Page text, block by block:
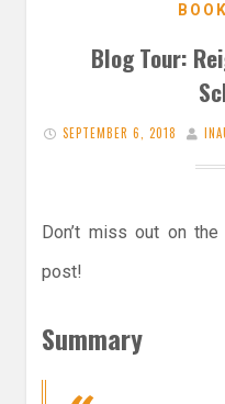
Blog Tour:
SEPTEMBER 6, 2018
Don’t miss out on
post!
Summary